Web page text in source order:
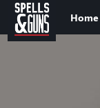
Jump to sidebar
Jump to content
Home